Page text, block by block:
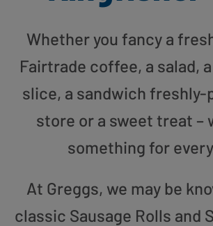
Whether you fancy a
Fairtrade coffee, a salad,
slice, a sandwich freshly-
store or a sweet treat –
something for
At Greggs, we may be
classic Sausage Rolls and